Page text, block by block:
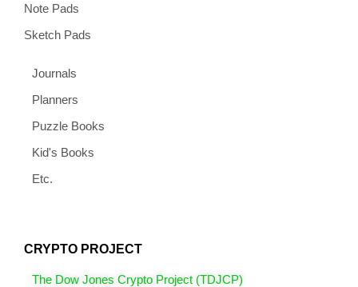
Note Pads
Sketch Pads
Journals
Planners
Puzzle Books
Kid's Books
Etc.
CRYPTO PROJECT
The Dow Jones Crypto Project (TDJCP)